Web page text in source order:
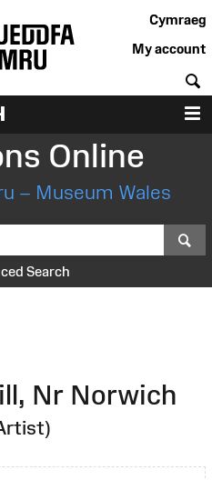
Cymraeg
My account
Online
– Museum Wales
Search
Nr Norwich